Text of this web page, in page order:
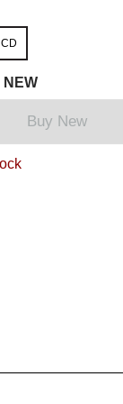
CD
NEW
Buy New